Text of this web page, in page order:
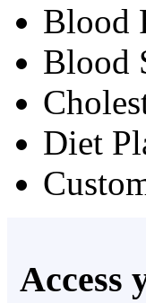
Blood
Blood
Diet
Access